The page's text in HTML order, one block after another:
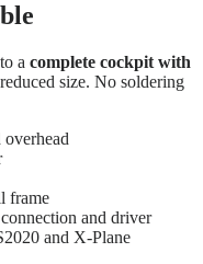
a complete cockpit with
size. No soldering
frame
and driver
and X-Plane